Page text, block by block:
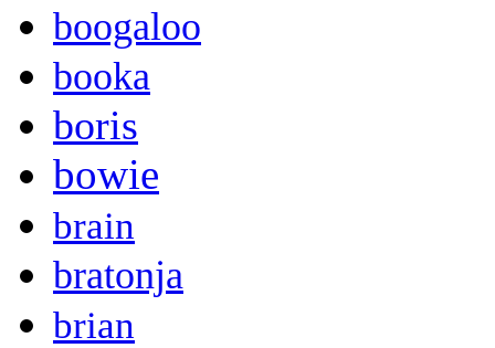
boogaloo
booka
boris
bowie
brain
bratonja
brian